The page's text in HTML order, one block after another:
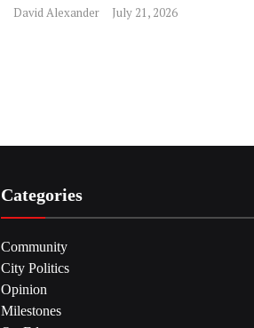
David Alexander July 21, 2026
Categories
Community
City Politics
Opinion
Milestones